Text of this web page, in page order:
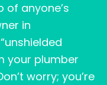
of anyone’s
in
your plumber
worry; you’re